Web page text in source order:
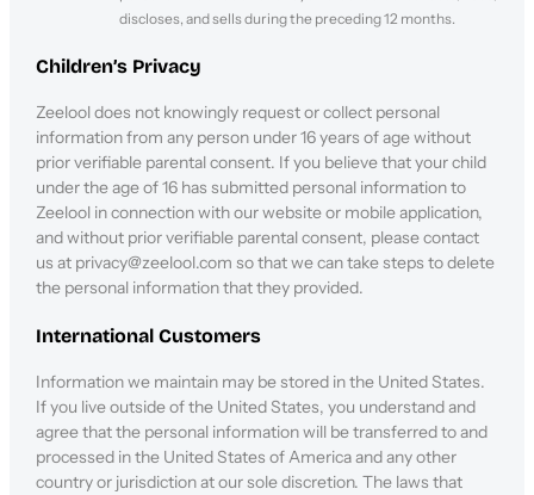
discloses, and sells during the preceding 12 months.
Children’s Privacy
Zeelool does not knowingly request or collect personal
information from any person under 16 years of age without
prior verifiable parental consent. If you believe that your child
under the age of 16 has submitted personal information to
Zeelool in connection with our website or mobile application,
and without prior verifiable parental consent, please contact
us at privacy@zeelool.com so that we can take steps to delete
the personal information that they provided.
International Customers
Information we maintain may be stored in the United States.
If you live outside of the United States, you understand and
agree that the personal information will be transferred to and
processed in the United States of America and any other
country or jurisdiction at our sole discretion. The laws that